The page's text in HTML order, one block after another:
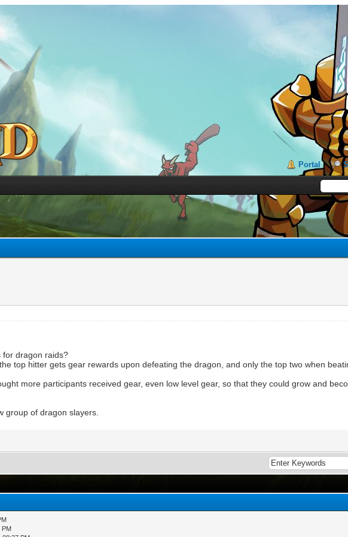
Portal
for dragon raids?
top hitter gets gear rewards upon defeating the dragon, and only the top two when
more participants received gear, even low level gear, so that they could grow and
group of dragon slayers.
PM